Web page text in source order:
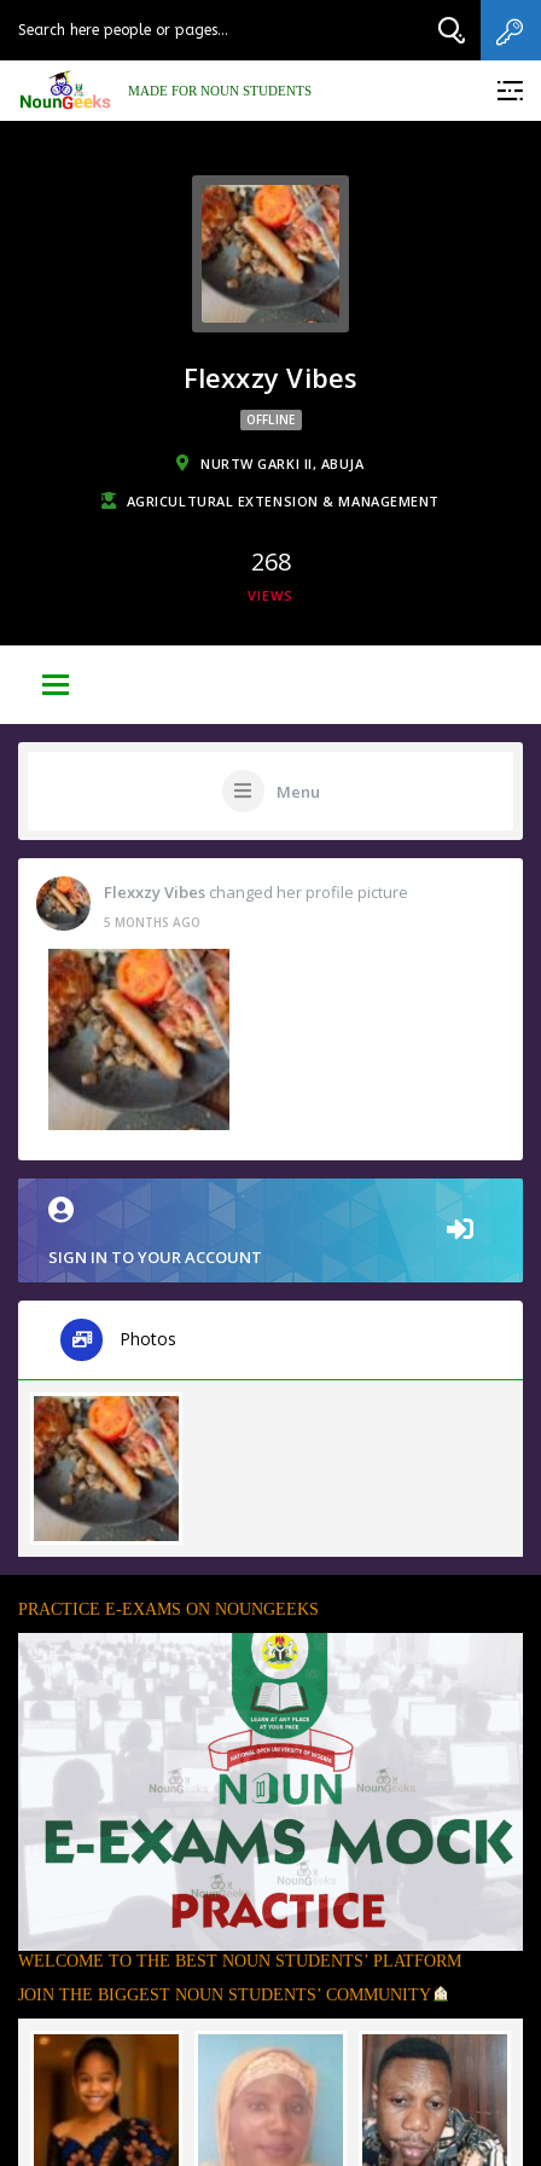
MADE FOR NOUN STUDENTS
Flexxzy Vibes
OFFLINE
NURTW GARKI II, ABUJA
AGRICULTURAL EXTENSION & MANAGEMENT
268
VIEWS
Menu
Flexxzy Vibes changed her profile picture
5 MONTHS AGO
SIGN IN TO YOUR ACCOUNT
Photos
PRACTICE E-EXAMS ON NOUNGEEKS
WELCOME TO THE BEST NOUN STUDENTS’ PLATFORM
JOIN THE BIGGEST NOUN STUDENTS’ COMMUNITY